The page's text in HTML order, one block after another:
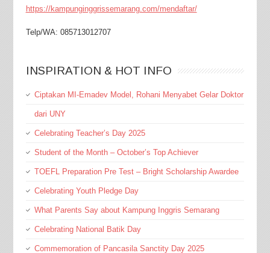
https://kampunginggrissemarang.com/mendaftar/
Telp/WA: 085713012707
INSPIRATION & HOT INFO
Ciptakan MI-Emadev Model, Rohani Menyabet Gelar Doktor
dari UNY
Celebrating Teacher’s Day 2025
Student of the Month – October’s Top Achiever
TOEFL Preparation Pre Test – Bright Scholarship Awardee
Celebrating Youth Pledge Day
What Parents Say about Kampung Inggris Semarang
Celebrating National Batik Day
Commemoration of Pancasila Sanctity Day 2025